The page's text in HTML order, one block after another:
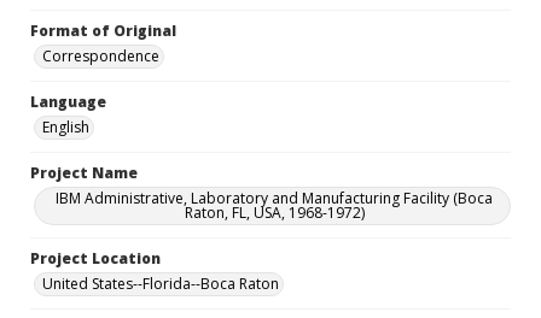
Format of Original
Correspondence
Language
English
Project Name
IBM Administrative, Laboratory and Manufacturing Facility (Boca
Raton, FL, USA, 1968-1972)
Project Location
United States--Florida--Boca Raton